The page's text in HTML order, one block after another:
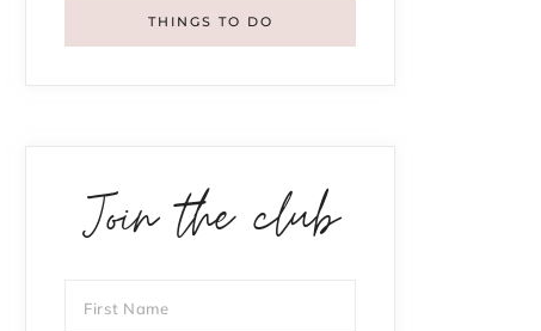
THINGS TO DO
Join the club